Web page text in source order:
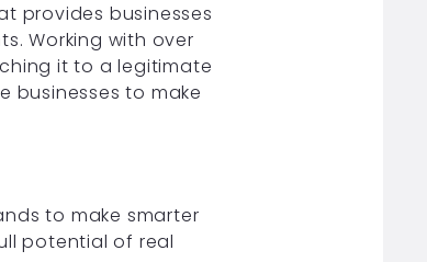
provides businesses
Working with over
it to a legitimate
businesses to make
to make smarter
potential of real